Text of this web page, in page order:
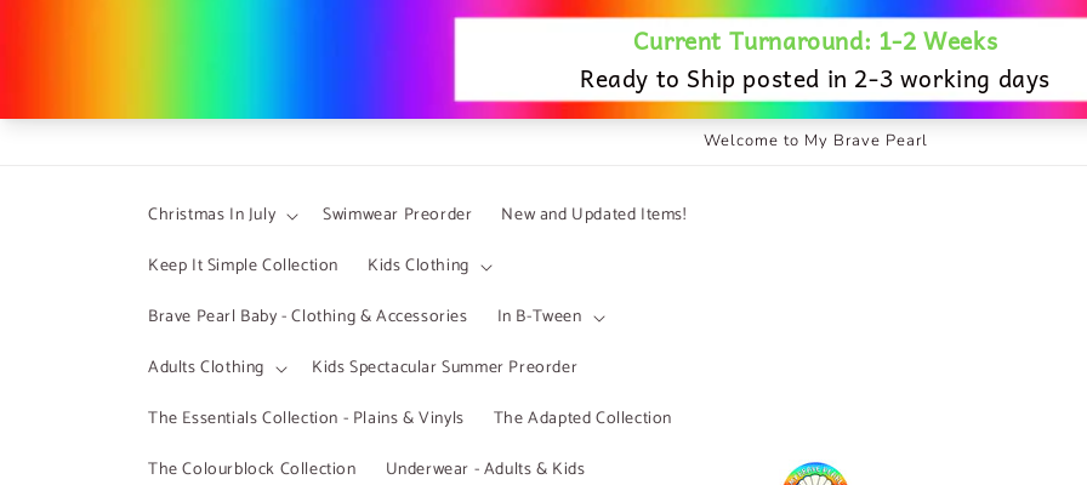
Welcome to My Brave Pearl
Christmas In July Swimwear Preorder
New and Updated Items!
Keep It Simple Collection
Kids Clothing
Brave Pearl Baby - Clothing & Accessories
In B-Tween
Adults Clothing
Kids Spectacular Summer Preorder
The Essentials Collection - Plains & Vinyls
The Adapted Collection
The Colourblock Collection
Underwear - Adults & Kids